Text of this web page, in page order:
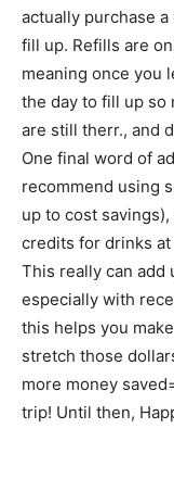
actually purchase a
fill up. Refills are
meaning once you
the day to fill up so
are still therr., and
One final word of
recommend using
up to cost
credits for drinks
This really can add
especially with
this helps you
stretch those
more money
trip! Until then,